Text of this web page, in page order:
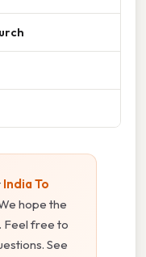
India To
hope the
Feel free to
See